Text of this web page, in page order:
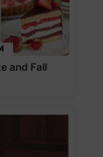
and Fall